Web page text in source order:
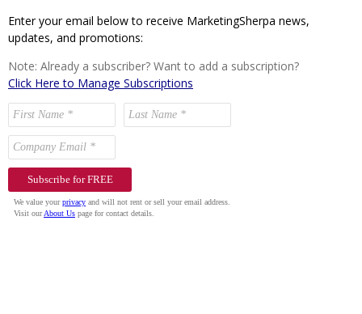
Enter your email below to receive MarketingSherpa news,
updates, and promotions:
Note: Already a subscriber? Want to add a subscription?
Click Here to Manage Subscriptions